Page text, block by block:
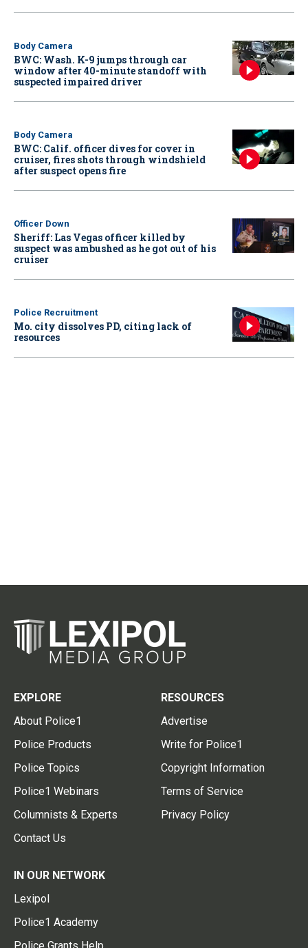
Body Camera
BWC: Wash. K-9 jumps through car
window after 40-minute standoff with
suspected impaired driver
Body Camera
BWC: Calif. officer dives for cover in
cruiser, fires shots through windshield
after suspect opens fire
Officer Down
Sheriff: Las Vegas officer killed by
suspect was ambushed as he got out of his
cruiser
Police Recruitment
Mo. city dissolves PD, citing lack of
resources
EXPLORE
About Police1
Police Products
Police Topics
Police1 Webinars
Columnists & Experts
Contact Us
RESOURCES
Advertise
Write for Police1
Copyright Information
Terms of Service
Privacy Policy
IN OUR NETWORK
Lexipol
Police1 Academy